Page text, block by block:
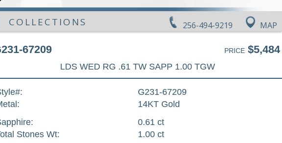
256-494-9219 MAP
COLLECTIONS
67209 PRICE$5,484
LDS WED RG .61 TW SAPP 1.00 TGW
G231-67209
14KT Gold
0.61 ct
Stones Wt:
1.00 ct